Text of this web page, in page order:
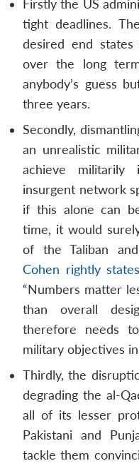
Firstly the US
tight deadlines.
desired end
over the long
anybody’s guess
three years.
Secondly,
an unrealistic
achieve
insurgent network
if this alone can
time, it would
of the Taliban
Cohen rightly
“Numbers matter
than overall
therefore needs
military objectives
Thirdly, the
degrading the al-
all of its lesser
Pakistani and
tackle them